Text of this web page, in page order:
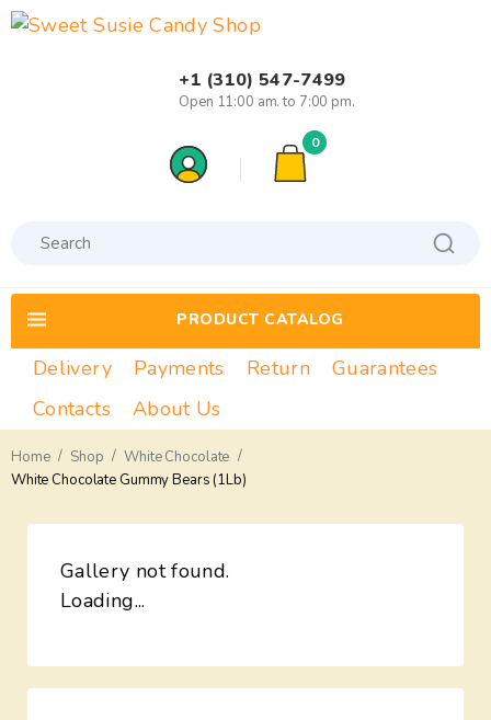
+1 (310) 547-7499
Open 11:00 am. to 7:00 pm.
0
PRODUCT CATALOG
Delivery Payments Return
Guarantees
Contacts
About Us
Home / Shop / White Chocolate /
White Chocolate Gummy Bears (1Lb)
Gallery not found.
Loading...